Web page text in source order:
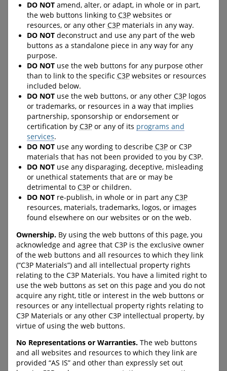
C-DOWNLOAD-BUTTON--
FULL-WIDTH
Big Feelings Come and
Go
This storybook teaches kids
about freeze, flight, and fight,
helps them learn some basic
self-regulation skills, and
allows for new conversations
about how to help manage
big feelings.
URL:
https://protectchildren.ca/en
/order/product/301:en/
C-DOWNLOAD-BUTTON--
FULL-WIDTH
and Comics
Designed for use with
children aged 5-9 years old,
these videos address safe vs
unsafe secrets, instincts -
identifying and responding
to unsafe situations, and
online safety.
URL:
https://protectchildren.ca/vi
deobooks
C-DOWNLOAD-BUTTON--
FULL-WIDTH
ProtectKidsOnline.ca
A website with information
for parents/guardians about
the ever-changing online
interests of young people,
the potential risks they face
and proactive strategies to
C-DOWNLOAD-BUTTON--
FULL-WIDTH
Trending Resources,
Timely Support
A section on the Canadian
website with resources and
information to help keep kids
safe.
DO NOTamend, alter, or adapt, in whole or in part,
the web buttons linking to C3Pwebsites or
resources, or any other C3Pmaterials in any way.
DO NOTdeconstruct and use any part of the web
buttons as a standalone piece in any way for any
purpose.
DO NOTuse the web buttons for any purpose other
than to link to the specific C3Pwebsites or resources
included below.
DO NOTuse the web buttons, or any other C3Plogos
or trademarks, or resources in a way that implies
partnership, sponsorship or endorsement or
certification by C3Por any of its programs and
services.
DO NOTuse any wording to describe C3Por C3P
materials that has not been provided to you by C3P.
DO NOTuse any disparaging, deceptive, misleading
or unethical statements that are or may be
detrimental to C3Por children.
DO NOTre-publish, in whole or in part any C3P
resources, materials, trademarks, logos, or images
found elsewhere on our websites or on the web.
Ownership.By using the web buttons of this page, you
acknowledge and agree that C3P is the exclusive owner
of the web buttons and all resources to which they link
(“C3P Materials”) and all intellectual property rights
relating to the C3P Materials. You have a limited right to
use the web buttons as set on this page and you do not
acquire any right, title or interest in the web buttons or
resources or any intellectual property rights relating to
C3P Materials or any other C3P intellectual property, by
virtue of using the web buttons.
No Representations or Warranties.The web buttons
and all websites and resources to which they link are
provided “AS IS” and other than expressly set out